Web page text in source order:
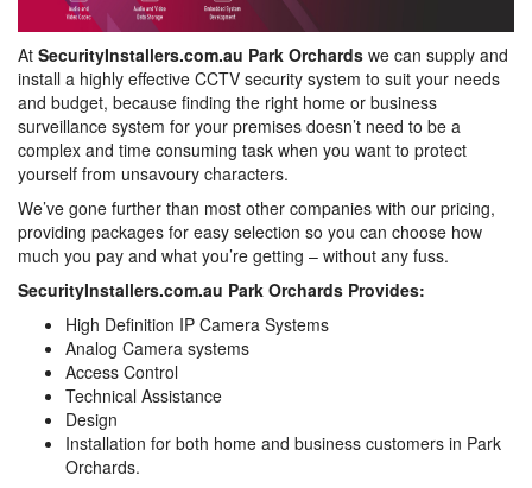
At SecurityInstallers.com.au Park Orchards we can supply and
install a highly effective CCTV security system to suit your needs
and budget, because finding the right home or business
surveillance system for your premises doesn’t need to be a
complex and time consuming task when you want to protect
yourself from unsavoury characters.
We’ve gone further than most other companies with our pricing,
providing packages for easy selection so you can choose how
much you pay and what you’re getting – without any fuss.
SecurityInstallers.com.au Park Orchards Provides:
High Definition IP Camera Systems
Analog Camera systems
Access Control
Technical Assistance
Design
Installation for both home and business customers in Park
Orchards.